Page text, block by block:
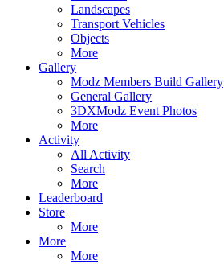
Landscapes
Transport Vehicles
Objects
More
Gallery
Modz Members Build Gallery
General Gallery
3DXModz Event Photos
More
Activity
All Activity
Search
More
Leaderboard
Store
More
More
More